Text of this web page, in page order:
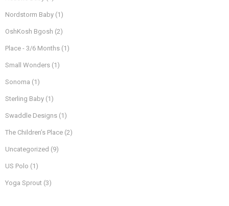
Nordstorm Baby (1)
OshKosh Bgosh (2)
Place - 3/6 Months (1)
Small Wonders (1)
Sonoma (1)
Sterling Baby (1)
Swaddle Designs (1)
The Children’s Place (2)
Uncategorized (9)
US Polo (1)
Yoga Sprout (3)